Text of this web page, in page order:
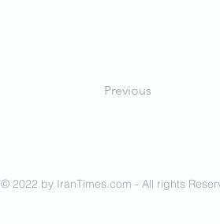
Previous
© 2022 by IranTimes.com - All rights